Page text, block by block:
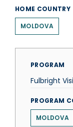
HOME COUNTRY
MOLDOVA
PROGRAM
Fulbright
PROGRAM
MOLDOVA